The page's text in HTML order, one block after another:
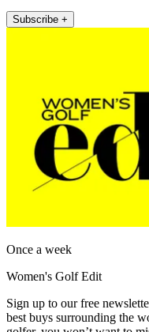
Subscribe +
Once a week
Women's Golf Edit
Sign up to our free
best buys surrounding the